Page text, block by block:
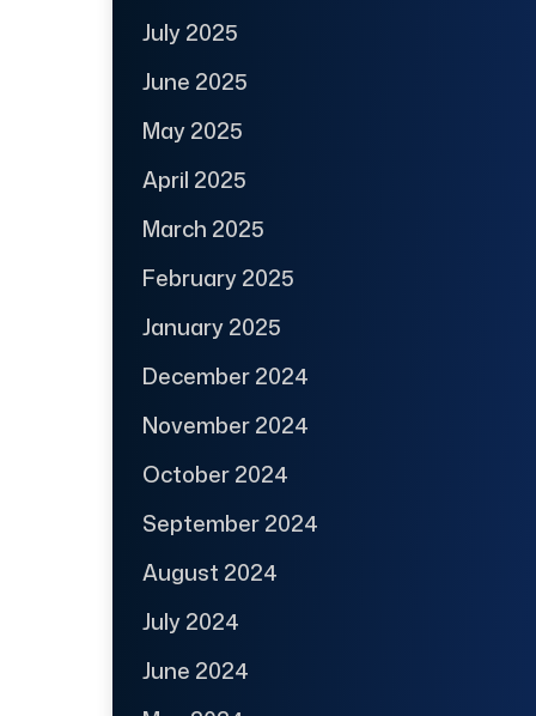
July 2025
June 2025
May 2025
April 2025
March 2025
February 2025
January 2025
December 2024
November 2024
October 2024
September 2024
August 2024
July 2024
June 2024